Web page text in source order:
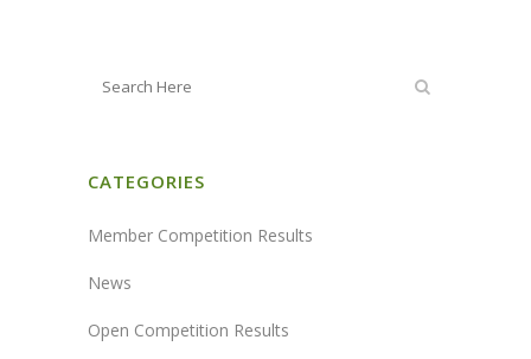
CATEGORIES
Member Competition Results
News
Open Competition Results